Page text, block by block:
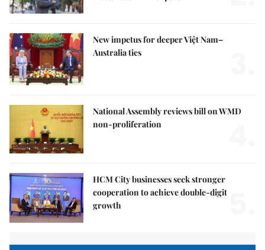
New impetus for deeper Việt Nam–
Australia ties
National Assembly reviews bill on WMD
non-proliferation
HCM City businesses seek stronger
cooperation to achieve double-digit
growth